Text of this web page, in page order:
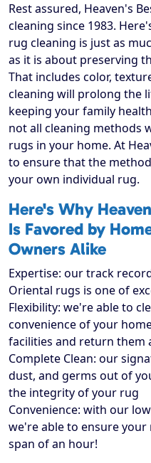
Rest assured, Heaven's
cleaning since 1983.
rug cleaning is just as
as it is about preserving
That includes color,
cleaning will prolong the
keeping your family
not all cleaning methods
rugs in your home. At
to ensure that the
your own individual rug.
Here's Why
Is Favored by
Owners Alike
Expertise: our track
Oriental rugs is one of
Flexibility: we're able to
convenience of your
facilities and return them
Complete Clean: our
dust, and germs out of
the integrity of your rug
Convenience: with our
we're able to ensure
span of an hour!